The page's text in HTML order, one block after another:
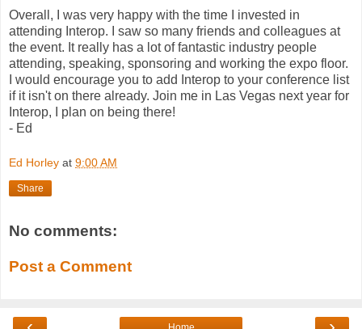
Overall, I was very happy with the time I invested in
attending Interop. I saw so many friends and colleagues at
the event. It really has a lot of fantastic industry people
attending, speaking, sponsoring and working the expo floor.
I would encourage you to add Interop to your conference list
if it isn't on there already. Join me in Las Vegas next year for
Interop, I plan on being there!
- Ed
Ed Horley at 9:00 AM
Share
No comments:
Post a Comment